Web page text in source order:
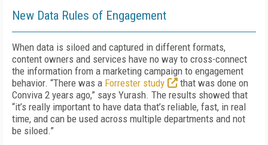
New Data Rules of Engagement
When data is siloed and captured in different formats,
content owners and services have no way to cross-connect
the information from a marketing campaign to engagement
behavior. “There was a Forrester study
that was done on
Conviva 2 years ago,” says Yurash. The results showed that
“it’s really important to have data that’s reliable, fast, in real
time, and can be used across multiple departments and not
be siloed.”